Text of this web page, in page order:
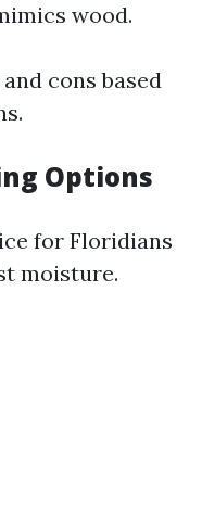
wood.
cons based
Options
for Floridians
moisture.